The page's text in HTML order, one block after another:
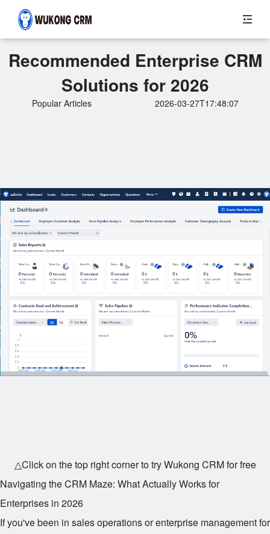
Recommended Enterprise CRM
Solutions for 2026
Popular Articles 2026-03-27T17:48:07
△Click on the top right corner to try Wukong CRM for free
Navigating the CRM Maze: What Actually Works for
Enterprises in 2026
If you've been in sales operations or enterprise management for